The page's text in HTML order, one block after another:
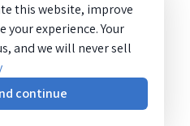
this website, improve
experience. Your
and we will never sell
continue